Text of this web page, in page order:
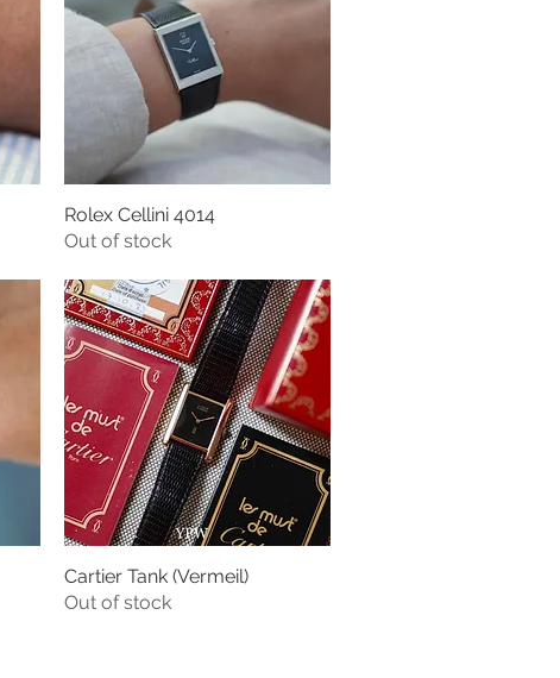
Quick View
Rolex Cellini 4014
Out of stock
Quick View
Cartier Tank (Vermeil)
Out of stock